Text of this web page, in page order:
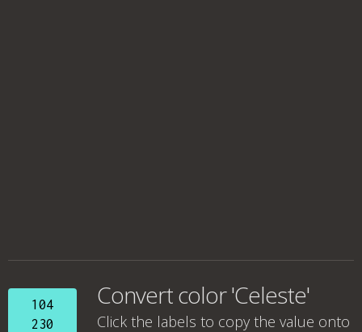
104
230
Convert color 'Celeste'
Click the labels to copy the value onto